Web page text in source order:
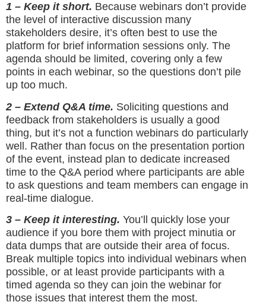
1 – Keep it short. Because webinars don’t provide
the level of interactive discussion many
stakeholders desire, it’s often best to use the
platform for brief information sessions only. The
agenda should be limited, covering only a few
points in each webinar, so the questions don’t pile
up too much.
2 – Extend Q&A time. Soliciting questions and
feedback from stakeholders is usually a good
thing, but it’s not a function webinars do particularly
well. Rather than focus on the presentation portion
of the event, instead plan to dedicate increased
time to the Q&A period where participants are able
to ask questions and team members can engage in
real-time dialogue.
3 – Keep it interesting. You’ll quickly lose your
audience if you bore them with project minutia or
data dumps that are outside their area of focus.
Break multiple topics into individual webinars when
possible, or at least provide participants with a
timed agenda so they can join the webinar for
those issues that interest them the most.